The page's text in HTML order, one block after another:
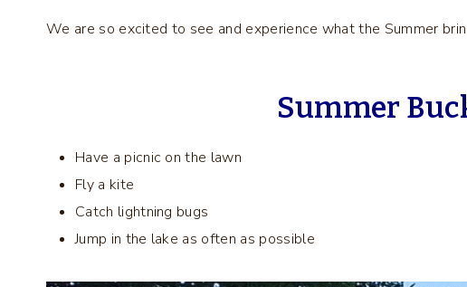
We are so excited to see and experience what the Summer
Summer
Have a picnic on the lawn
Fly a kite
Catch lightning bugs
Jump in the lake as often as possible